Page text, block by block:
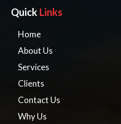
Quick Links
Home
About Us
Services
Clients
Contact Us
Why Us